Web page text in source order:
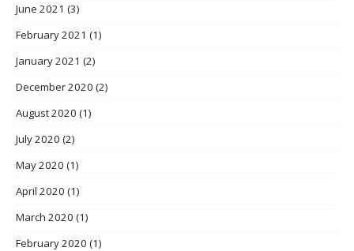
June 2021 (3)
February 2021 (1)
January 2021 (2)
December 2020 (2)
August 2020 (1)
July 2020 (2)
May 2020 (1)
April 2020 (1)
March 2020 (1)
February 2020 (1)